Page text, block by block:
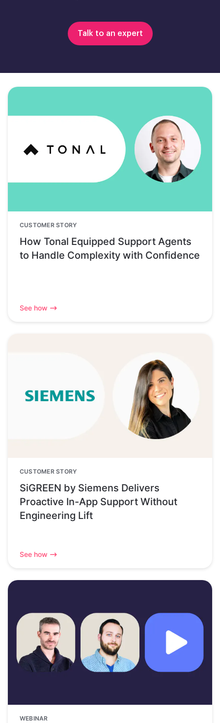
Talk to an expert
CUSTOMER STORY
How Tonal Equipped Support Agents
to Handle Complexity with Confidence
See how
CUSTOMER STORY
SiGREEN by Siemens Delivers
Proactive In-App Support Without
Engineering Lift
See how
WEBINAR